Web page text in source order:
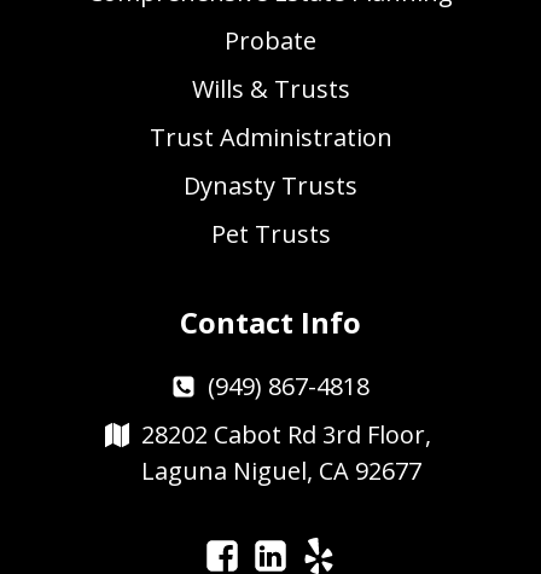
Probate
Wills & Trusts
Trust Administration
Dynasty Trusts
Pet Trusts
Contact Info
(949) 867-4818
28202 Cabot Rd 3rd Floor,
Laguna Niguel, CA 92677